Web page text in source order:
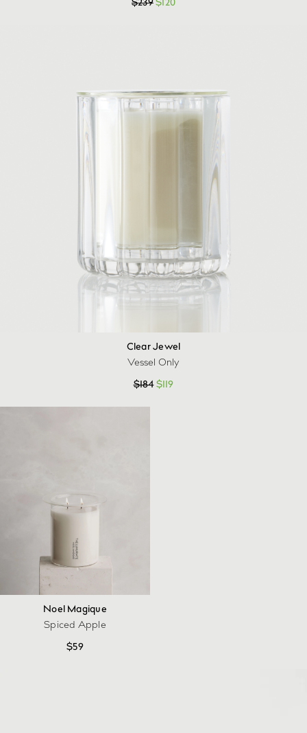
$239$120
Clear Jewel
Vessel Only
$184 $119
Noel Magique
Spiced Apple
$59